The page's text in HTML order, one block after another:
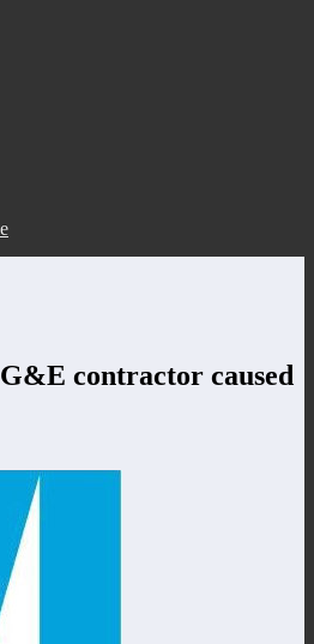
contractor caused